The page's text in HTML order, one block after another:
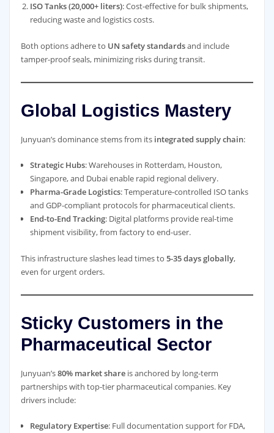
ISO Tanks (20,000+ liters): Cost-effective for bulk shipments,
reducing waste and logistics costs.
Both options adhere to UN safety standardsand include
tamper-proof seals, minimizing risks during transit.
Global Logistics Mastery
Junyuan’s dominance stems from its integrated supply chain:
Strategic Hubs: Warehouses in Rotterdam, Houston,
Singapore, and Dubai enable rapid regional delivery.
Pharma-Grade Logistics: Temperature-controlled ISO tanks
and GDP-compliant protocols for pharmaceutical clients.
End-to-End Tracking: Digital platforms provide real-time
shipment visibility, from factory to end-user.
This infrastructure slashes lead times to 5-35 days globally,
even for urgent orders.
Sticky Customers in the
Pharmaceutical Sector
Junyuan’s80% market shareis anchored by long-term
partnerships with top-tier pharmaceutical companies. Key
drivers include:
Regulatory Expertise: Full documentation support for FDA,